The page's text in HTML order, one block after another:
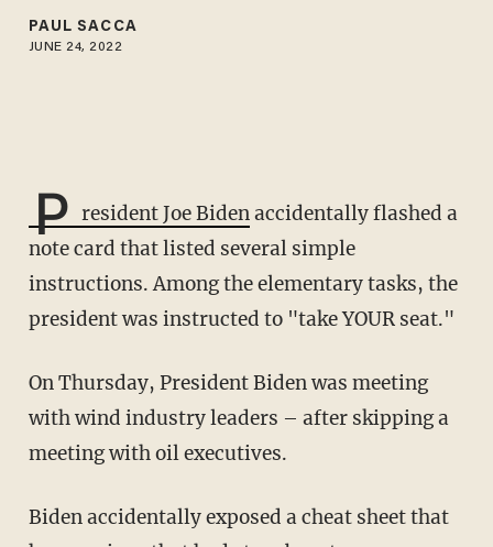
PAUL SACCA
JUNE 24, 2022
P resident Joe Bidenaccidentally flashed a
note card that listed several simple
instructions. Among the elementary tasks, the
president was instructed to "take YOUR seat."
On Thursday, President Biden was meeting
with wind industry leaders – after skipping a
meeting with oil executives.
Biden accidentally exposed a cheat sheet that